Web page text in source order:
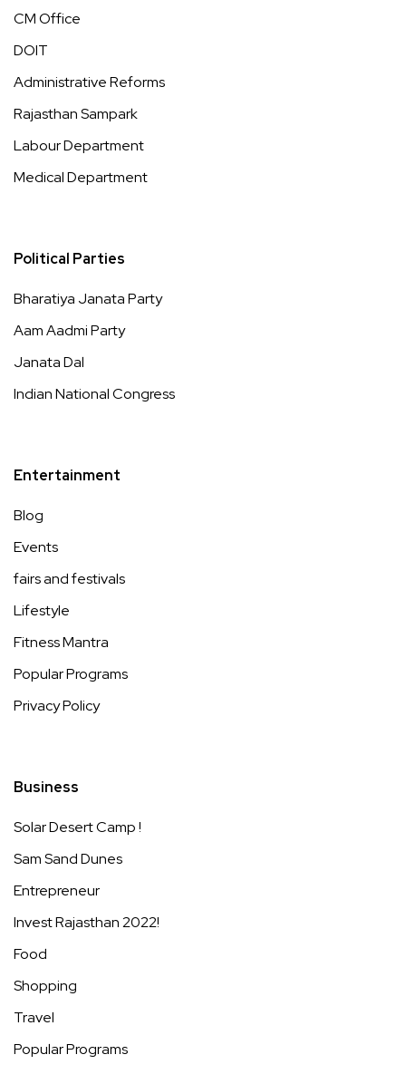
CM Office
DOIT
Administrative Reforms
Rajasthan Sampark
Labour Department
Medical Department
Political Parties
Bharatiya Janata Party
Aam Aadmi Party
Janata Dal
Indian National Congress
Entertainment
Blog
Events
fairs and festivals
Lifestyle
Fitness Mantra
Popular Programs
Privacy Policy
Business
Solar Desert Camp !
Sam Sand Dunes
Entrepreneur
Invest Rajasthan 2022!
Food
Shopping
Travel
Popular Programs